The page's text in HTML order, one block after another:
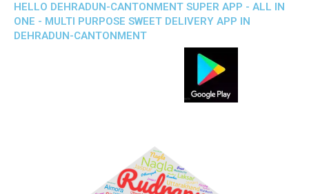
HELLO DEHRADUN-CANTONMENT SUPER APP - ALL IN
ONE - MULTI PURPOSE SWEET DELIVERY APP IN
DEHRADUN-CANTONMENT